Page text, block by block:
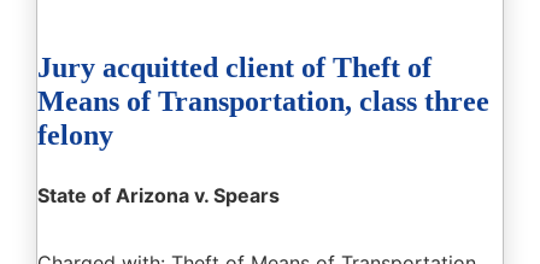
Jury acquitted client of Theft of
Means of Transportation, class three
felony
State of Arizona v. Spears